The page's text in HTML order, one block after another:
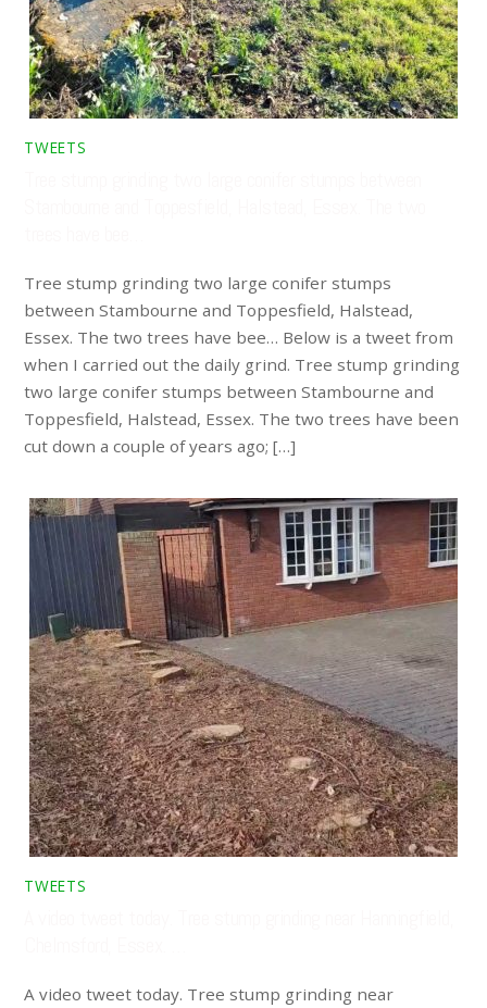
TWEETS
Tree stump grinding two large conifer stumps
between Stambourne and Toppesfield, Halstead,
Essex. The two trees have bee… Below is a tweet from
when I carried out the daily grind. Tree stump grinding
two large conifer stumps between Stambourne and
Toppesfield, Halstead, Essex. The two trees have been
cut down a couple of years ago; […]
TWEETS
A video tweet today. Tree stump grinding near